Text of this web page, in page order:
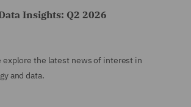
Insights: Q2 2026
explore the latest news of interest in
and data.